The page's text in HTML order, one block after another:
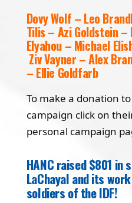
Dovy Wolf – Leo
Tilis – Azi Goldstein –
Elyahou – Michael
Ziv Vayner – Alex
– Ellie Goldfarb
To make a donation to
campaign click on
personal campaign
HANC raised $801 in
LaChayal and its
soldiers of the IDF!